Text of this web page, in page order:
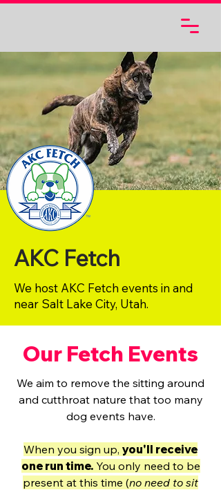
AKC Fetch
We host AKC Fetch events in and
near Salt Lake City, Utah.
Our Fetch Events
We aim to remove the sitting around
and cutthroat nature that too many
dog events have.
When you sign up, you'll receive
one run time.You only need to be
present at this time (no need to sit